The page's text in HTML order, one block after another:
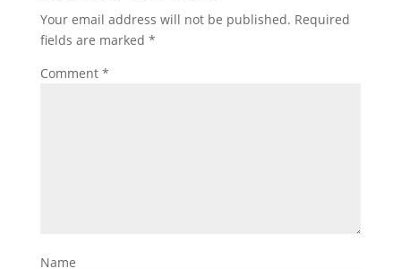
Your email address will not be published. Required
fields are marked *
Comment *
Name